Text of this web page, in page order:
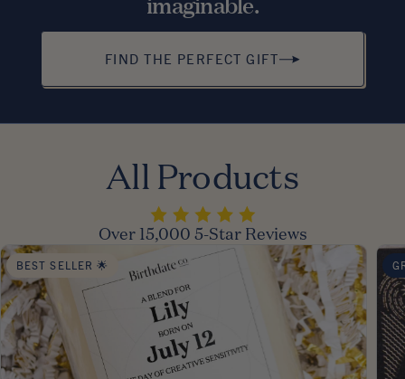
FIND THE PERFECT GIFT
All Products
Over 15,000 5-Star Reviews
BEST SELLER 🌟